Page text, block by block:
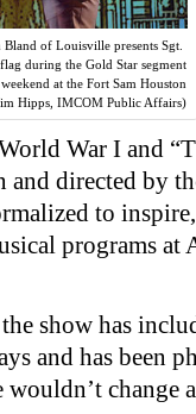
of Louisville presents Sgt.
during the Gold Star segment
at the Fort Sam Houston
Hipps, IMCOM Public Affairs)
War I and
directed by
to
programs at
show has
and has been
change